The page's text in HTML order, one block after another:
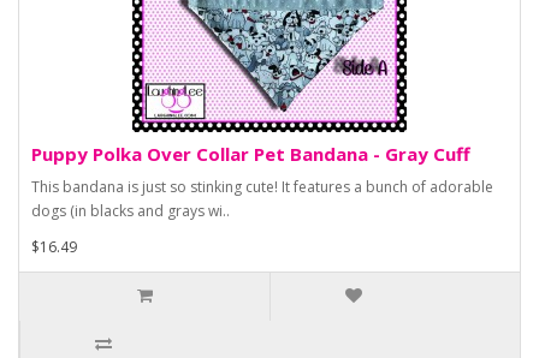
Puppy Polka Over Collar Pet Bandana - Gray Cuff
This bandana is just so stinking cute! It features a bunch of adorable
dogs (in blacks and grays wi..
$16.49